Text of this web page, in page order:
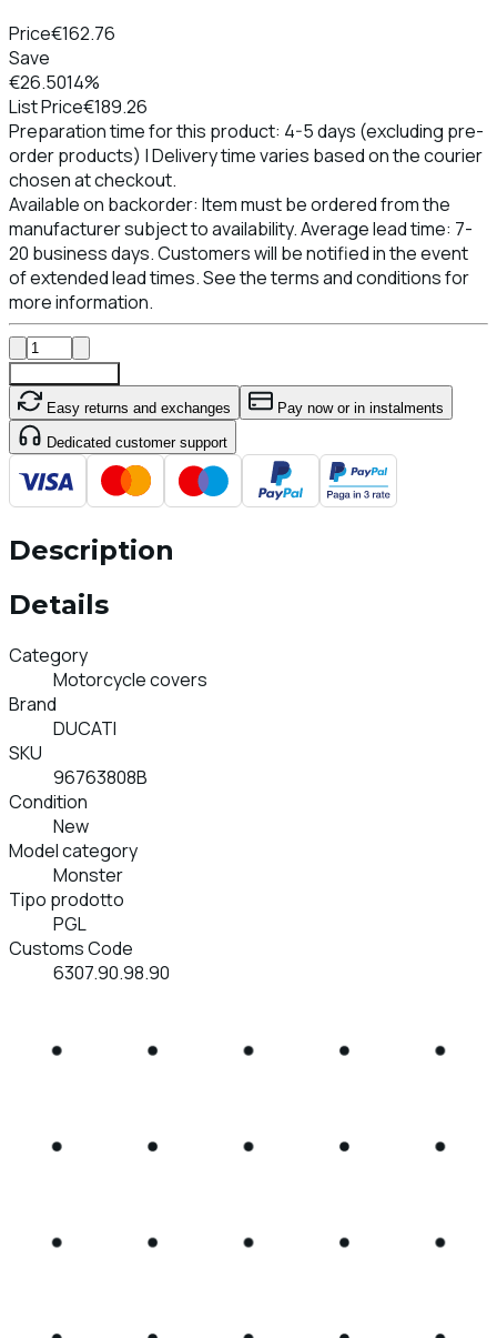
Price€162.76
Save
€26.5014%
List Price€189.26
Preparation time for this product: 4-5 days (excluding pre-
order products) | Delivery time varies based on the courier
chosen at checkout.
Available on backorder: Item must be ordered from the
manufacturer subject to availability. Average lead time: 7-
20 business days. Customers will be notified in the event
of extended lead times. See the terms and conditions for
more information.
Easy returns and exchanges Pay now or in instalments
Dedicated customer support
Description
Details
Category
Motorcycle covers
Brand
DUCATI
SKU
96763808B
Condition
New
Model category
Monster
Tipo prodotto
PGL
Customs Code
6307.90.98.90